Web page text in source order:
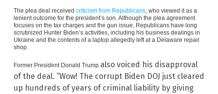
The plea deal received criticism from Republicans , who viewed it as a
lenient outcome for the president’s son. Although the plea agreement
focuses on the tax charges and the gun issue, Republicans have long
scrutinized Hunter Biden’s activities, including his business dealings in
Ukraine and the contents of a laptop allegedly left at a Delaware repair
shop.
Former President Donald Trump also voiced his disapproval
of the deal. “Wow! The corrupt Biden DOJ just cleared
up hundreds of years of criminal liability by giving